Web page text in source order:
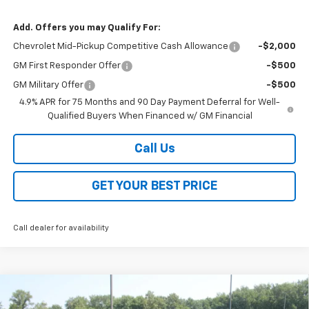
Add. Offers you may Qualify For:
Chevrolet Mid-Pickup Competitive Cash Allowance -$2,000
GM First Responder Offer -$500
GM Military Offer
-$500
4.9% APR for 75 Months and 90 Day Payment Deferral for Well-
Qualified Buyers When Financed w/ GM Financial
Call Us
GET YOUR BEST PRICE
Call dealer for availability
New 2026 Chevrolet ColoradoTrail Boss
$3,500 $43,388
Compare Vehicle